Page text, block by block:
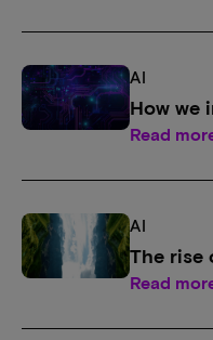
AI
How we
Read
AI
The rise
Read